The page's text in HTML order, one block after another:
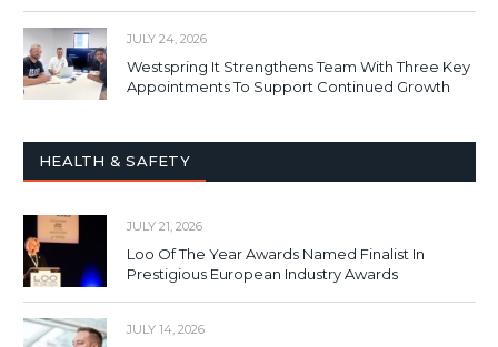
JULY 24, 2026
Westspring It Strengthens Team With Three Key
Appointments To Support Continued Growth
HEALTH & SAFETY
JULY 21, 2026
Loo Of The Year Awards Named Finalist In
Prestigious European Industry Awards
JULY 14, 2026